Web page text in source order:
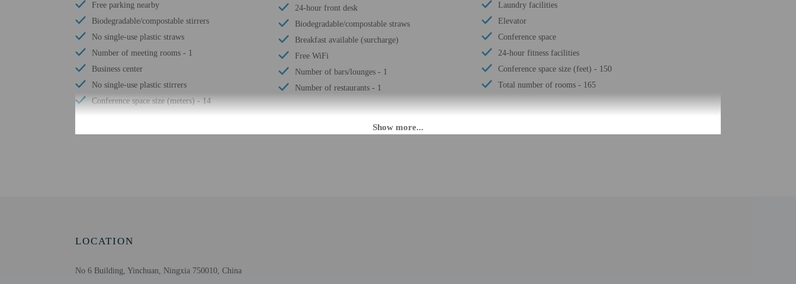
Free parking nearby
Biodegradable/compostable stirrers
No single-use plastic straws
Number of meeting rooms - 1
Business center
No single-use plastic stirrers
Conference space size (meters) - 14
24-hour front desk
Biodegradable/compostable straws
Breakfast available (surcharge)
Free WiFi
Number of bars/lounges - 1
Number of restaurants - 1
Laundry facilities
Elevator
Conference space
24-hour fitness facilities
Conference space size (feet) - 150
Total number of rooms - 165
Safety features at this property include a fire extinguisher
LOCATION
No 6 Building, Yinchuan, Ningxia 750010, China